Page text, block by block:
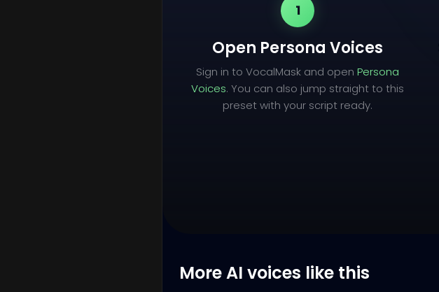
1
Open Persona Voices
Sign in to VocalMask and openPersona
Voices. You can also jump straight to this
preset with your script ready.
More AI voices like this